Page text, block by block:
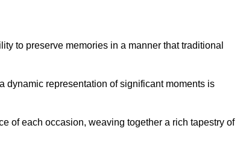
to preserve memories in a manner that traditional
dynamic representation of significant moments is
of each occasion, weaving together a rich tapestry of